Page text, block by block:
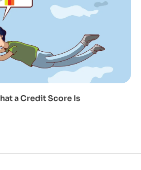
a Credit Score Is